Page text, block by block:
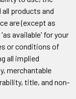
products and
are (except as
available' for your
or conditions of
all implied
merchantable
title, and non-